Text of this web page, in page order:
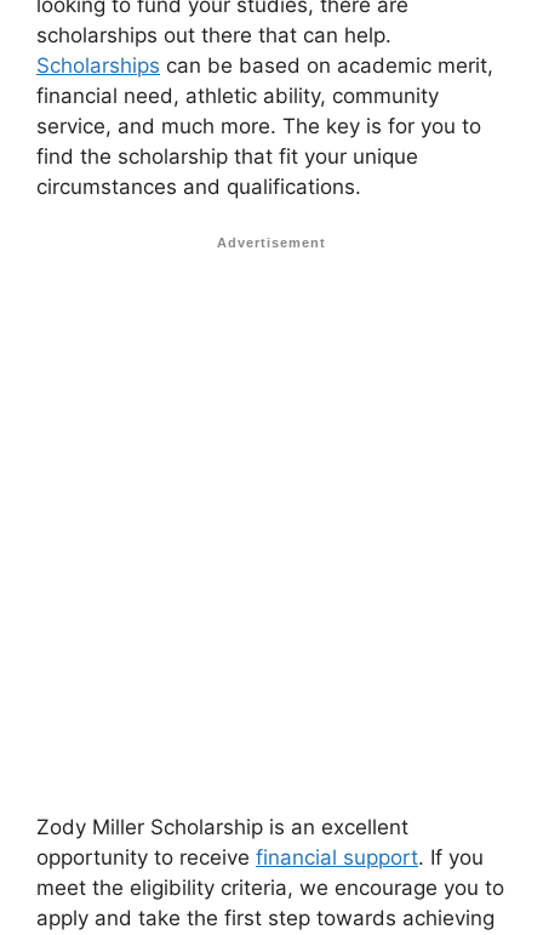
scholarships out there that can help.
Scholarships can be based on academic merit,
financial need, athletic ability, community
service, and much more. The key is for you to
find the scholarship that fit your unique
circumstances and qualifications.
Advertisement
Zody Miller Scholarship is an excellent
opportunity to receive financial support. If you
meet the eligibility criteria, we encourage you to
apply and take the first step towards achieving